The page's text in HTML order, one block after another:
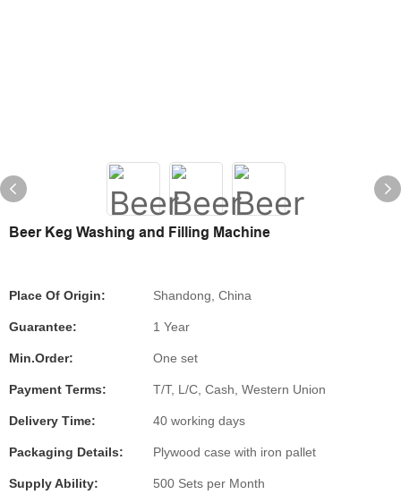
Beer Keg Washing and Filling Machine
Place Of Origin: Shandong, China
Guarantee: 1 Year
Min.Order: One set
Payment Terms: T/T, L/C, Cash, Western Union
Delivery Time: 40 working days
Packaging Details: Plywood case with iron pallet
Supply Ability: 500 Sets per Month